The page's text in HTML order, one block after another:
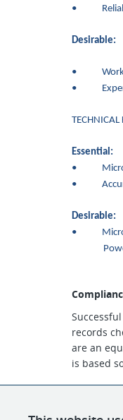
• Reliable,
Desirable:
• Working
•
TECHNICAL
Essential:
•
•
Desirable:
•
Power
records
are an
is based